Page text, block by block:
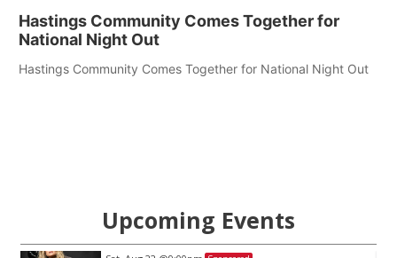
Hastings Community Comes Together for
National Night Out
Hastings Community Comes Together for National Night Out